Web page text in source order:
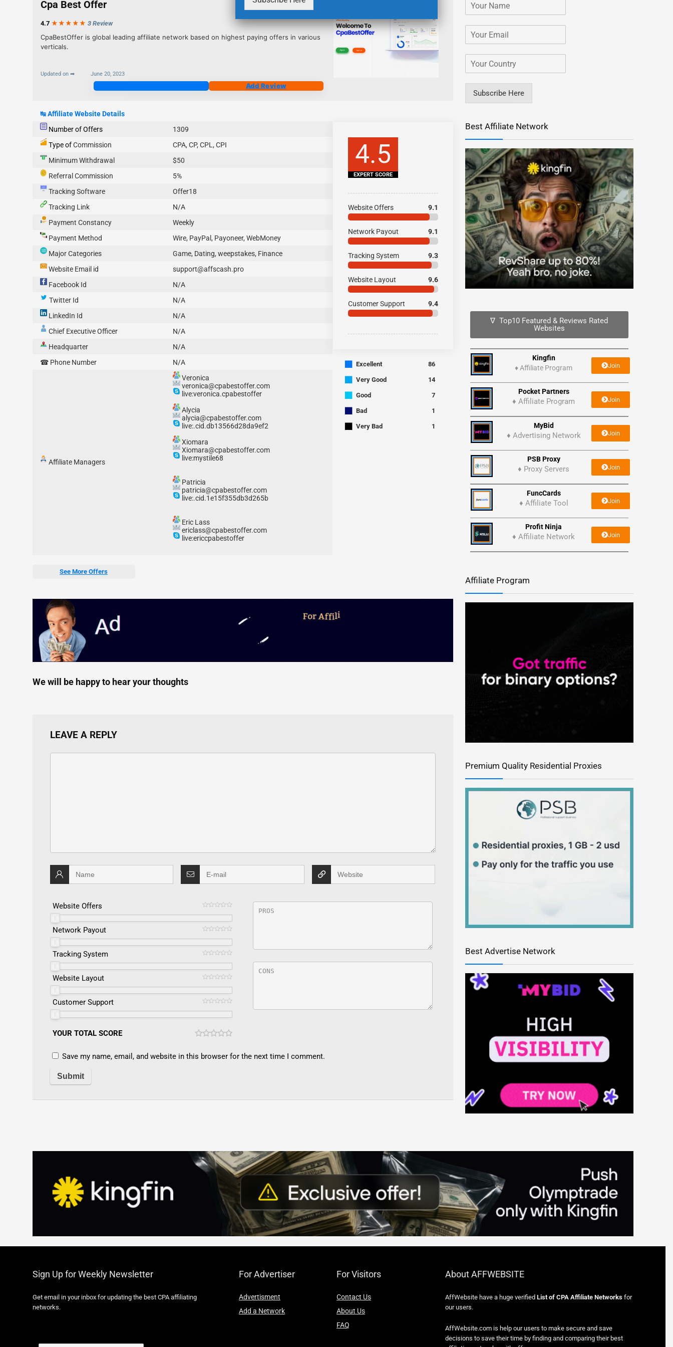
Cpa Best Offer
4.7 ★★★ ★ ★ 3 Review
CpaBestOffer is global leading affiliate network based on highest paying offers in various
verticals.
Updated on ➡ June 20, 2023
Add Review
↹ Affiliate Website Details
Number of Offers
1309
Type ofCommission
CPA, CP, CPL, CPI
Minimum Withdrawal
$50
Referral Commission
5%
Tracking Software
Offer18
Tracking Link
N/A
Payment Constancy
Weekly
Payment Method
Wire, PayPal, Payoneer, WebMoney
Major Categories
Game, Dating, weepstakes, Finance
Website Email id
support@affscash.pro
Facebook Id
N/A
Twitter Id
N/A
LinkedIn Id
N/A
Chief Executive Officer
N/A
Headquarter
N/A
☎ Phone Number
N/A
Affiliate Managers
Veronica
veronica@cpabestoffer.com
live:veronica.cpabestoffer
Alycia
alycia@cpabestoffer.com
live:.cid.db13566d28da9ef2
Xiomara
Xiomara@cpabestoffer.com
live:mystile68
Patricia
patricia@cpabestoffer.com
live:.cid.1e15f355db3d265b
Eric Lass
ericlass@cpabestoffer.com
live:ericcpabestoffer
4.5
EXPERT SCORE
Website Offers 9.1
Network Payout 9.1
Tracking System 9.3
Website Layout 9.6
Customer Support 9.4
■ Excellent 86
■ Very Good 14
■ Good 7
■ Bad 1
■ Very Bad 1
See More Offers
We will be happy to hear your thoughts
LEAVE A REPLY
Website Offers
Network Payout
Tracking System
Website Layout
Customer Support
YOUR TOTAL SCORE
Save my name, email, and website in this browser for the next time I comment.
Subscribe Here
Best Affiliate Network
∇ Top10 Featured & Reviews Rated
Websites
Kingfin
♦ Affiliate Program Join
Pocket Partners
♦ Affiliate Program Join
MyBid
♦ Advertising Network Join
PSB Proxy
♦ Proxy Servers Join
FuncCards
♦ Affiliate Tool Join
Profit Ninja
♦ Affiliate Network Join
Affiliate Program
Premium Quality Residential Proxies
Best Advertise Network
Sign Up for Weekly Newsletter
Get email in your inbox for updating the best CPA affiliating
networks.
For Advertiser
Advertisment
Add a Network
For Visitors
Contact Us
About Us
FAQ
About AFFWEBSITE
AffWebsite have a huge verified List of CPA Affiliate Networksfor
our users.
AffWebsite.com is help our users to make secure and save
decisions to save their time by finding and comparing their best